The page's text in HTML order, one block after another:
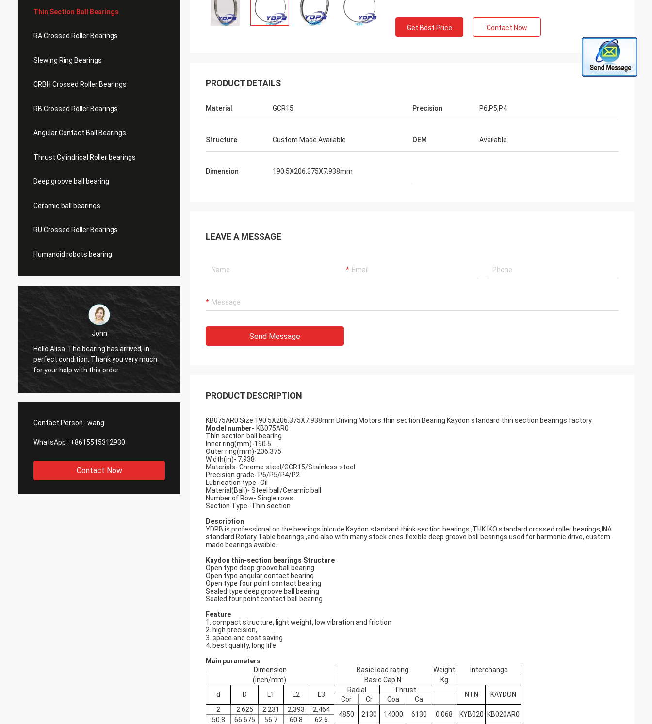
Thin Section Ball Bearings
RA Crossed Roller Bearings
Slewing Ring Bearings
CRBH Crossed Roller Bearings
RB Crossed Roller Bearings
Angular Contact Ball Bearings
Thrust Cylindrical Roller bearings
Deep groove ball bearing
Ceramic ball bearings
RU Crossed Roller Bearings
Humanoid robots bearing
John
Hello Alisa. The bearing has arrived, in
perfect condition. Thank you very much
for your help with this order
Holly
Contact Person : wang
WhatsApp : +8615515312930
Contact Now
Get Best Price Contact Now
PRODUCT DETAILS
Material GCR15 Precision P6,P5,P4
Structure Custom Made Available OEM Available
Dimension 190.5X206.375X7.938mm
LEAVE A MESSAGE
Send Message
PRODUCT DESCRIPTION
KB075AR0 Size 190.5X206.375X7.938mm Driving Motors thin section Bearing Kaydon standard thin section bearings factory
Model number- KB075AR0
Thin section ball bearing
Inner ring(mm)-190.5
Outer ring(mm)-206.375
Width(in)- 7.938
Materials- Chrome steel/GCR15/Stainless steel
Precision grade- P6/P5/P4/P2
Lubrication type- Oil
Material(Ball)- Steel ball/Ceramic ball
Number of Row- Single rows
Section Type- Thin section
Description
YDPB is professional on the bearings inlcude Kaydon standard think section bearings ,THK IKO standard crossed roller bearings,INA
standard Rotary Table bearings ,and also with many stock ones flexible deep groove ball bearings used for harmonic drive, custom
made bearings avaible.
Kaydon thin-section bearings Structure
Open type deep groove ball bearing
Open type angular contact bearing
Open type four point contact bearing
Sealed type deep groove ball bearing
Sealed four point contact ball bearing
Feature
1. compact structure, light weight, low vibration and friction
2. high precision,
3. space and cost saving
4. best quality, long life
Main parameters
Dimension
Basic load rating Weight
Interchange
(inch/mm)
Basic Cap.N
Kg
d
D L1 L2 L3
Radial Thrust
NTN KAYDON
Cor Cr Coa
Ca
2
2.625 2.231 2.393 2.464
4850 2130 14000 6130 0.068 KYB020 KB020AR0
50.8 66.675 56.7 60.8
62.6